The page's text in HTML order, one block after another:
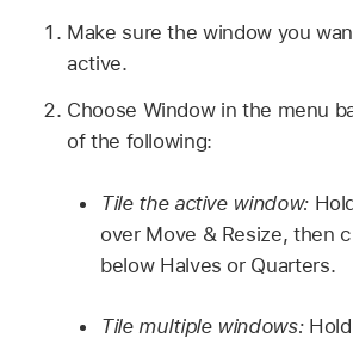
Make sure the window you
active.
Choose Window in the menu
of the following:
Tile the active window:
over Move & Resize, then
below Halves or Quarters.
Tile multiple windows: